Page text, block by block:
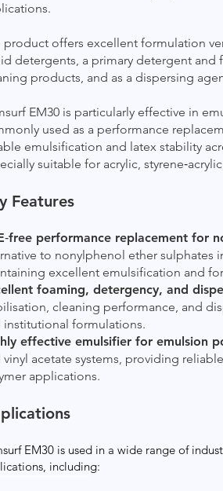
product offers excellent formulation
detergents, a primary detergent
products, and as a dispersing
EM30 is particularly effective in
used as a performance
emulsification and latex stability
suitable for acrylic,
Features
performance replacement for
to nonylphenol ether sulphates
excellent emulsification and
foaming, detergency, and
cleaning performance, and
institutional formulations.
effective emulsifier for emulsion
vinyl acetate systems, providing
applications.
EM30 is used in a wide range of
including: